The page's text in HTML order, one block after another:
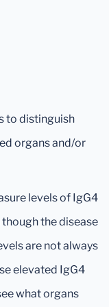
to distinguish
organs and/or
levels of IgG4
the disease
are not always
elevated IgG4
what organs